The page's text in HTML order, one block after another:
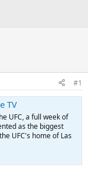
#1
TV
UFC, a full week of
as the biggest
UFC's home of Las